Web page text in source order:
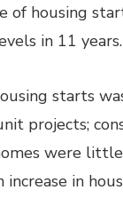
of housing
in 11 years.
starts
projects;
were
in